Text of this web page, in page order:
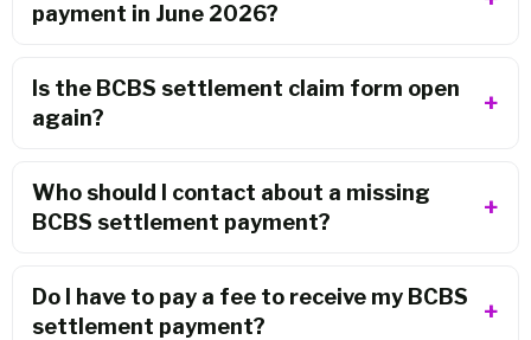
payment in June 2026?
Is the BCBS settlement claim form open
again?
Who should I contact about a missing
BCBS settlement payment?
Do I have to pay a fee to receive my BCBS
settlement payment?